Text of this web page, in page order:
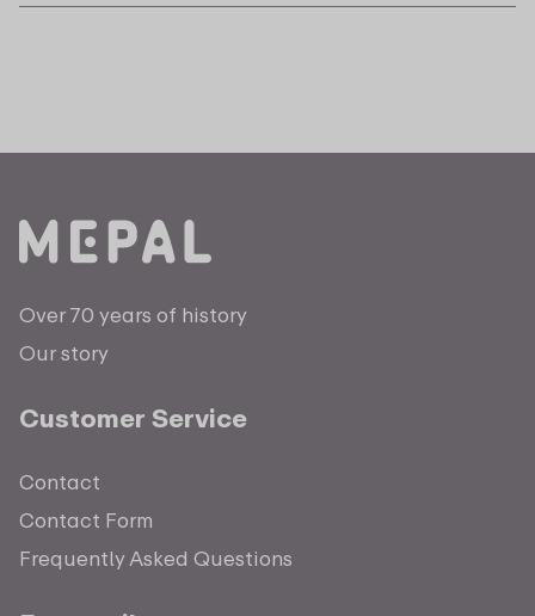
Over 70 years of history
Our story
Customer Service
Contact
Contact Form
Frequently Asked Questions